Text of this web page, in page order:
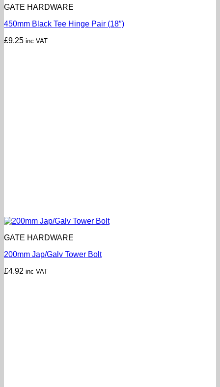
GATE HARDWARE
450mm Black Tee Hinge Pair (18″)
£9.25 inc VAT
GATE HARDWARE
200mm Jap/Galv Tower Bolt
£4.92 inc VAT